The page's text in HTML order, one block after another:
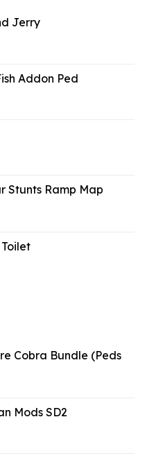
Jerry
Addon Ped
Stunts Ramp Map
Cobra Bundle (Peds
Mods SD2